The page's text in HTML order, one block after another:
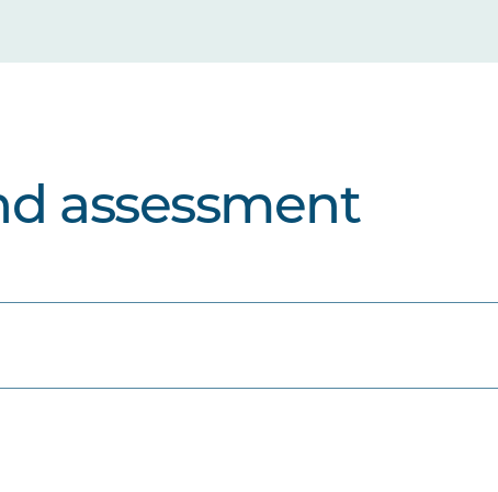
assessment